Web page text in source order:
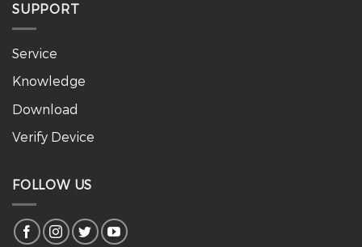
SUPPORT
Service
Knowledge
Download
Verify Device
FOLLOW US